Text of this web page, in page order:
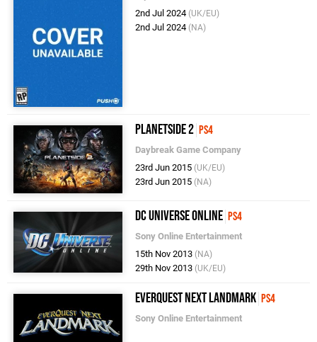
2nd Jul 2024 (UK/EU)
2nd Jul 2024 (NA)
PlanetSide 2 PS4
Daybreak Game Company
23rd Jun 2015 (UK/EU)
23rd Jun 2015 (NA)
DC Universe Online PS4
Sony Online Entertainment
15th Nov 2013 (NA)
29th Nov 2013 (UK/EU)
EverQuest Next Landmark PS4
Sony Online Entertainment